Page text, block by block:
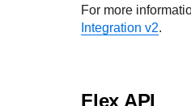
For more
Integration v2.
Flex API